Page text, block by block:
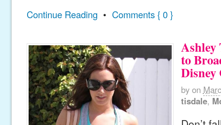
Continue Reading • Comments { 0 }
Ashley
to
Disney
by on
tisdale,